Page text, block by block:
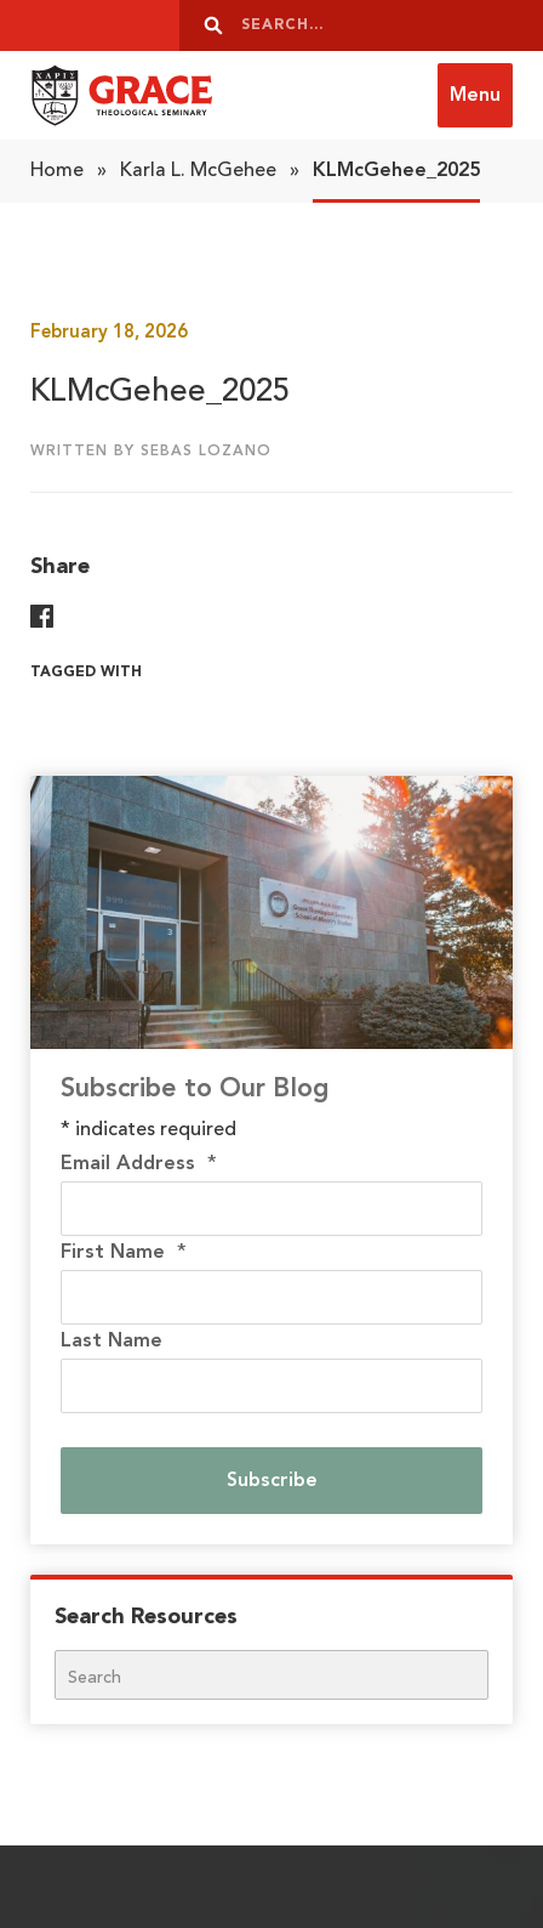
Search
Search
Menu
Home » Karla L. McGehee » KLMcGehee_2025
February 18, 2026
KLMcGehee_2025
WRITTEN BY SEBAS LOZANO
Share
TAGGED WITH
Subscribe to Our Blog
* indicates required
Email Address *
First Name *
Last Name
Search Resources